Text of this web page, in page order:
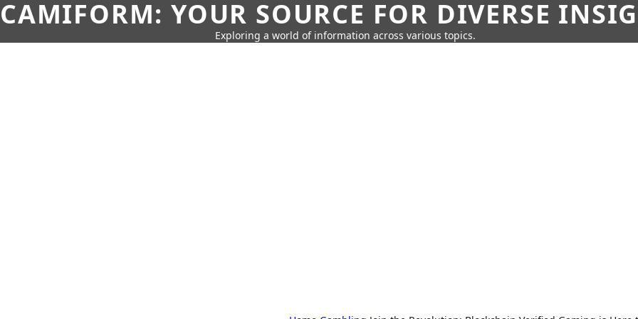
CAMIFORM: YOUR SOURCE FOR DIVERSE
Exploring a world of information across various topics.